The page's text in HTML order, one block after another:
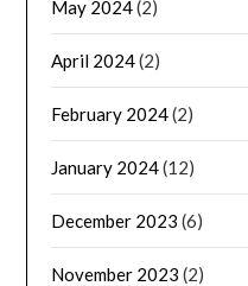
May 2024(2)
April 2024(2)
February 2024(2)
January 2024(12)
December 2023 (6)
November 2023 (2)